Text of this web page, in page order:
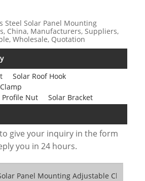
Steel Solar Panel Mounting
China, Manufacturers, Suppliers,
Wholesale, Quotation
Solar Roof Hook
Nut
Solar Bracket
give your inquiry in the form
you in 24 hours.